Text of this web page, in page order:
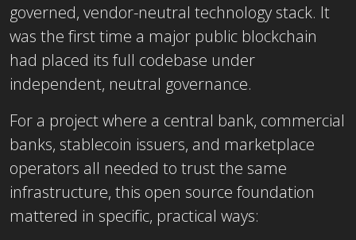
governed, vendor-neutral technology stack. It
was the first time a major public blockchain
had placed its full codebase under
independent, neutral governance.
For a project where a central bank, commercial
banks, stablecoin issuers, and marketplace
operators all needed to trust the same
infrastructure, this open source foundation
mattered in specific, practical ways: